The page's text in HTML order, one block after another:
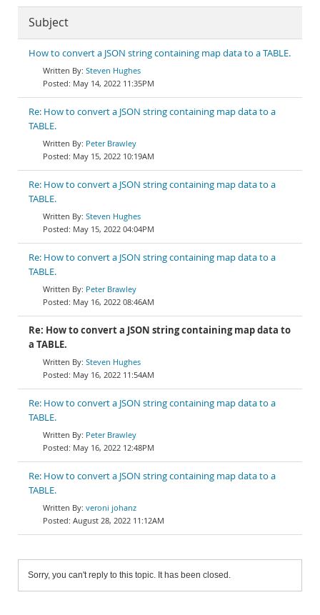
Subject
How to convert a JSON string containing map data to a TABLE.
Steven Hughes
May 14, 2022 11:35PM
Re: How to convert a JSON string containing map data to a
TABLE.
Peter Brawley
May 15, 2022 10:19AM
Re: How to convert a JSON string containing map data to a
TABLE.
Steven Hughes
May 15, 2022 04:04PM
Re: How to convert a JSON string containing map data to a
TABLE.
Peter Brawley
May 16, 2022 08:46AM
Re: How to convert a JSON string containing map data to
a TABLE.
Steven Hughes
May 16, 2022 11:54AM
Re: How to convert a JSON string containing map data to a
TABLE.
Peter Brawley
May 16, 2022 12:48PM
Re: How to convert a JSON string containing map data to a
TABLE.
veroni johanz
August 28, 2022 11:12AM
Sorry, you can't reply to this topic. It has been closed.